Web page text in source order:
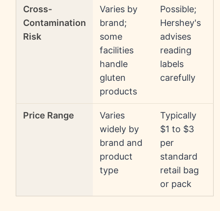
Cross-
Contamination
Risk
Varies by
brand;
some
facilities
handle
gluten
products
Possible;
Hershey's
advises
reading
labels
carefully
Price Range
Varies
widely by
brand and
product
type
Typically
$1 to $3
per
standard
retail bag
or pack